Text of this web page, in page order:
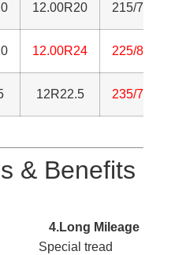
12.00R20 215/
12.00R24 225/
12R22.5 235/
& Benefits
Special tread